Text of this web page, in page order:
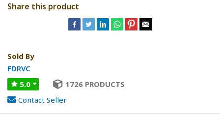
Share this product
Sold By
FDRVC
5.0
1726 PRODUCTS
Contact Seller